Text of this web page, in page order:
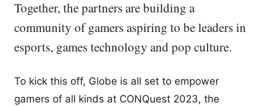
Together, the partners are building a
community of gamers aspiring to be leaders in
esports, games technology and pop culture.
To kick this off, Globe is all set to empower
gamers of all kinds at CONQuest 2023, the